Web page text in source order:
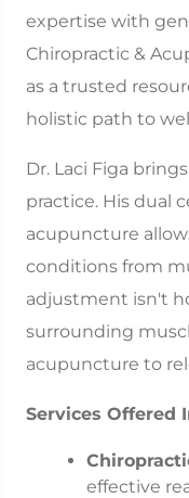
expertise with
Chiropractic &
as a trusted
holistic path to
Dr. Laci Figa
practice. His dual
acupuncture
conditions from
adjustment isn't
surrounding
acupuncture to
Services Offered
effective